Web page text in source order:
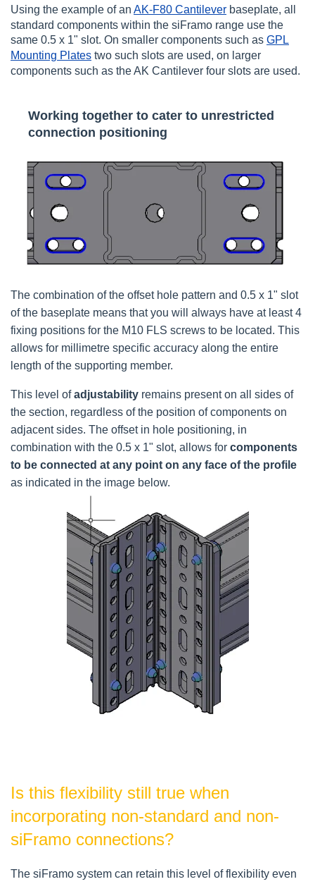
Using the example of an AK-F80 Cantilever baseplate, all
standard components within the siFramo range use the
same 0.5 x 1" slot. On smaller components such as GPL
Mounting Plates two such slots are used, on larger
components such as the AK Cantilever four slots are used.
Working together to cater to unrestricted
connection positioning
The combination of the offset hole pattern and 0.5 x 1" slot
of the baseplate means that you will always have at least 4
fixing positions for the M10 FLS screws to be located. This
allows for millimetre specific accuracy along the entire
length of the supporting member.
This level ofadjustability remains present on all sides of
the section, regardless of the position of components on
adjacent sides. The offset in hole positioning, in
combination with the 0.5 x 1" slot, allows for components
to be connected at any point on any face of the profile
as indicated in the image below.
Is this flexibility still true when
incorporating non-standard and non-
siFramo connections?
The siFramo system can retain this level of flexibility even